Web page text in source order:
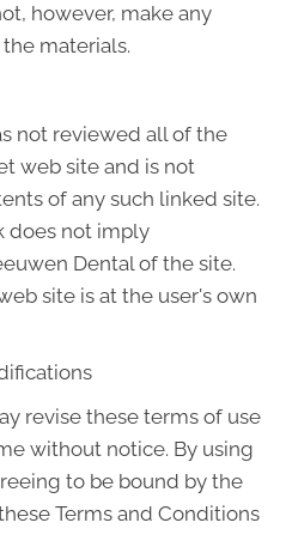
however, make any
materials.
not reviewed all of the
web site and is not
of any such linked site.
does not imply
Dental of the site.
site is at the user's own
revise these terms of use
without notice. By using
to be bound by the
Terms and Conditions